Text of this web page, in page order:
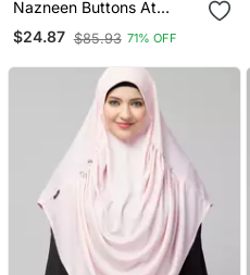
Nazneen Buttons At
Shoulder Malaysian Hijab
$24.87 $85.93 71% OFF